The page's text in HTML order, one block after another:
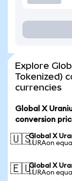
Explore
Tokenized)
currencies
Global X
conversion
🇺🇸Global X
1 URAon
🇪🇺Global X
1 URAon